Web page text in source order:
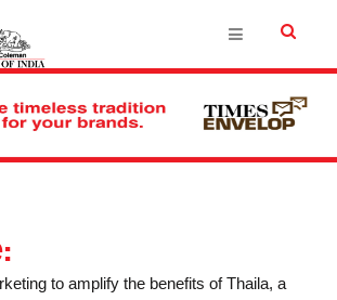
to amplify the benefits of Thaila, a